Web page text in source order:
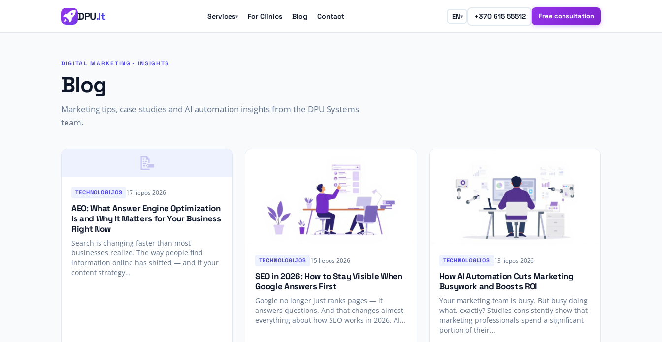
DPU.lt Services▾ For Clinics Blog Contact EN▾ +370 615 55512 Free consultation
DIGITAL MARKETING · INSIGHTS
Blog
Marketing tips, case studies and AI automation insights from the DPU Systems
team.
📝
TECHNOLOGIJOS 17 liepos 2026
AEO: What Answer Engine Optimization
Is and Why It Matters for Your Business
Right Now
Search is changing faster than most
businesses realize. The way people find
information online has shifted — and if your
content strategy…
TECHNOLOGIJOS 15 liepos 2026
SEO in 2026: How to Stay Visible When
Google Answers First
Google no longer just ranks pages — it
answers questions. And that changes almost
everything about how SEO works in 2026. AI…
TECHNOLOGIJOS 13 liepos 2026
How AI Automation Cuts Marketing
Busywork and Boosts ROI
Your marketing team is busy. But busy doing
what, exactly? Studies consistently show that
marketing professionals spend a significant
portion of their…